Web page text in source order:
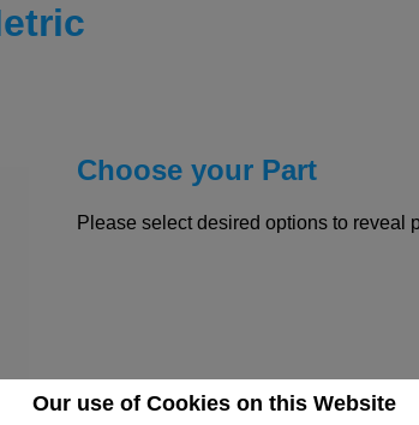
Our use of Cookies on this Website
Choose your Part
Please select desired options to reveal